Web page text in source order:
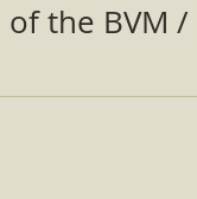
the BVM /